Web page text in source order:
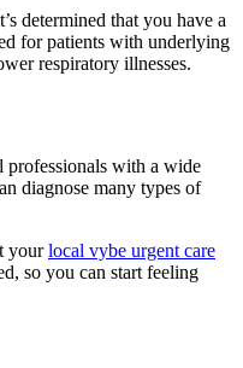
determined that you have a
for patients with underlying
respiratory illnesses.
professionals with a wide
diagnose many types of
yourlocal vybe urgent care
so you can start feeling